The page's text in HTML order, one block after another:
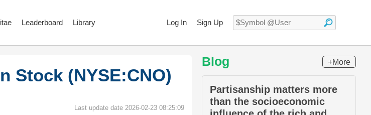
Log In Sign Up
Leaderboard Library
Stock (NYSE:CNO)
Last update date 2026-02-23 08:25:09
Blog +More
Partisanship matters more
than the socioeconomic